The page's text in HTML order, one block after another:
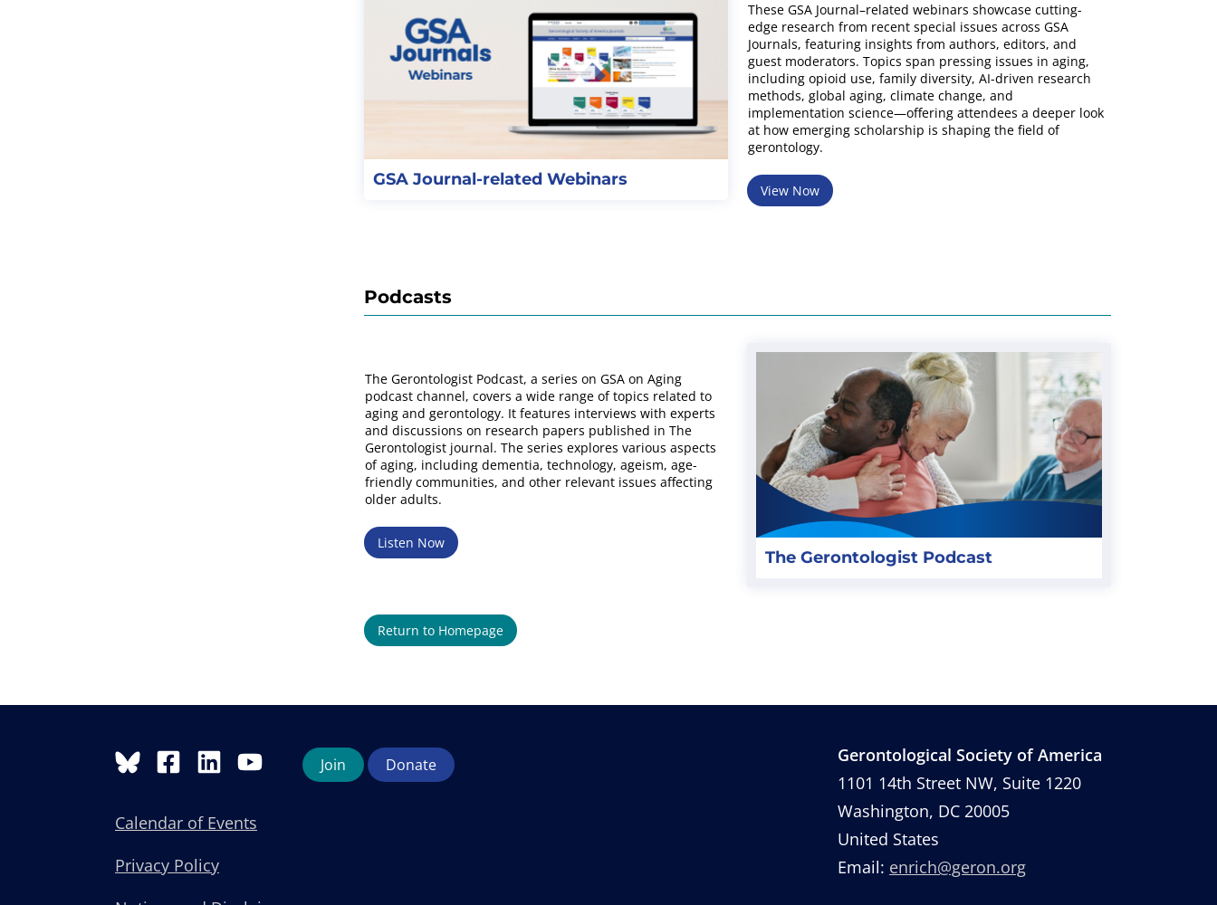
GSA Journal-related Webinars
These GSA Journal–related webinars showcase cutting-
edge research from recent special issues across GSA
Journals, featuring insights from authors, editors, and
guest moderators. Topics span pressing issues in aging,
including opioid use, family diversity, AI-driven research
methods, global aging, climate change, and
implementation science—offering attendees a deeper look
at how emerging scholarship is shaping the field of
gerontology.
View Now
Podcasts
The Gerontologist Podcast, a series on GSA on Aging
podcast channel, covers a wide range of topics related to
aging and gerontology. It features interviews with experts
and discussions on research papers published in The
Gerontologist journal. The series explores various aspects
of aging, including dementia, technology, ageism, age-
friendly communities, and other relevant issues affecting
older adults.
Listen Now
The Gerontologist Podcast
Return to Homepage
Join Donate
Calendar of Events
Privacy Policy
Gerontological Society of America
1101 14th Street NW, Suite 1220
Washington, DC 20005
United States
Email: enrich@geron.org